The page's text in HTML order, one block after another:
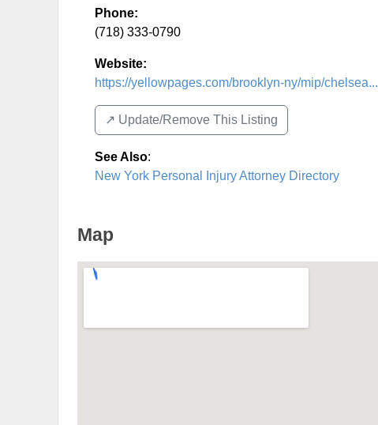
Phone:
(718) 333-0790
Website:
https://yellowpages.com/brooklyn-ny/mip/chelsea...
↗️ Update/Remove This Listing
See Also:
New York Personal Injury Attorney Directory
Map